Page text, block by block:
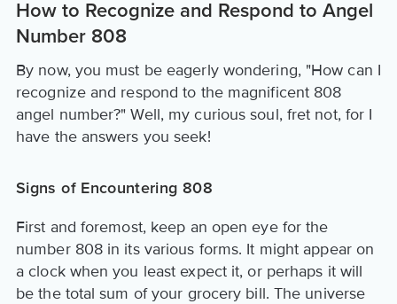
How to Recognize and Respond to Angel
Number 808
By now, you must be eagerly wondering, "How can I
recognize and respond to the magnificent 808
angel number?" Well, my curious soul, fret not, for I
have the answers you seek!
Signs of Encountering 808
First and foremost, keep an open eye for the
number 808 in its various forms. It might appear on
a clock when you least expect it, or perhaps it will
be the total sum of your grocery bill. The universe